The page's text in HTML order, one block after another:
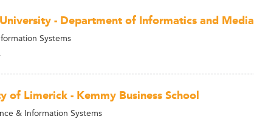
- Department of Informatics and Media
Systems
of Limerick - Kemmy Business School
& Information Systems